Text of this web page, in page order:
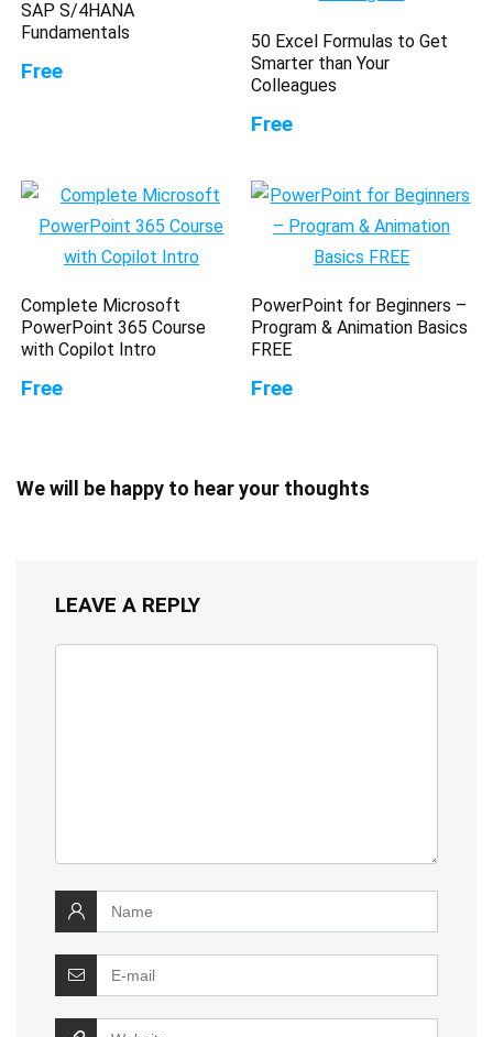
SAP S/4HANA
Fundamentals
Free
50 Excel Formulas to Get
Smarter than Your
Colleagues
Free
Complete Microsoft
PowerPoint 365 Course
with Copilot Intro
Free
PowerPoint for Beginners –
Program & Animation Basics
FREE
Free
We will be happy to hear your thoughts
LEAVE A REPLY